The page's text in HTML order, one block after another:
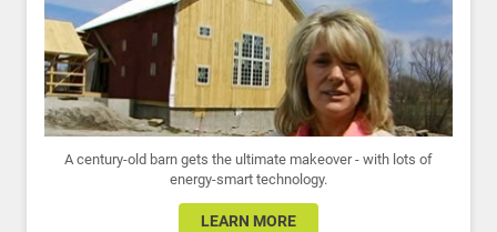
A century-old barn gets the ultimate makeover - with lots of
energy-smart technology.
LEARN MORE